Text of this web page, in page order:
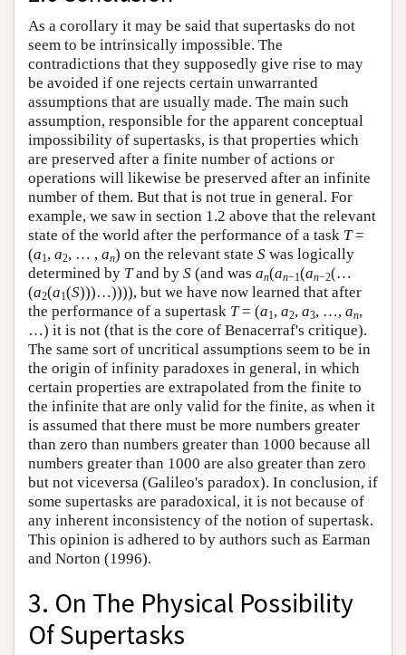
As a corollary it may be said that supertasks do not
seem to be intrinsically impossible. The
contradictions that they supposedly give rise to may
be avoided if one rejects certain unwarranted
assumptions that are usually made. The main such
assumption, responsible for the apparent conceptual
impossibility of supertasks, is that properties which
are preserved after a finite number of actions or
operations will likewise be preserved after an infinite
number of them. But that is not true in general. For
example, we saw in section 1.2 above that the relevant
state of the world after the performance of a task T=
(a1, a2, … , an) on the relevant state S was logically
determined by Tand by S (and was an(an−1(an−2(…
(a2(a1(S)))…)))), but we have now learned that after
the performance of a supertask T= (a1, a2, a3, …, an,
…) it is not (that is the core of Benacerraf's critique).
The same sort of uncritical assumptions seem to be in
the origin of infinity paradoxes in general, in which
certain properties are extrapolated from the finite to
the infinite that are only valid for the finite, as when it
is assumed that there must be more numbers greater
than zero than numbers greater than 1000 because all
numbers greater than 1000 are also greater than zero
but not viceversa (Galileo's paradox). In conclusion, if
some supertasks are paradoxical, it is not because of
any inherent inconsistency of the notion of supertask.
This opinion is adhered to by authors such as Earman
and Norton (1996).
3. On The Physical Possibility
Of Supertasks